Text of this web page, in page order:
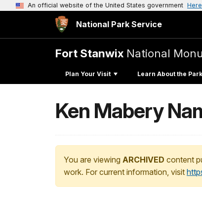
An official website of the United States government
National Park Service
Fort Stanwix National
Plan Your Visit Learn About the Park
Ken Mabery
You are viewing ARCHIVED content
work. For current information, visit